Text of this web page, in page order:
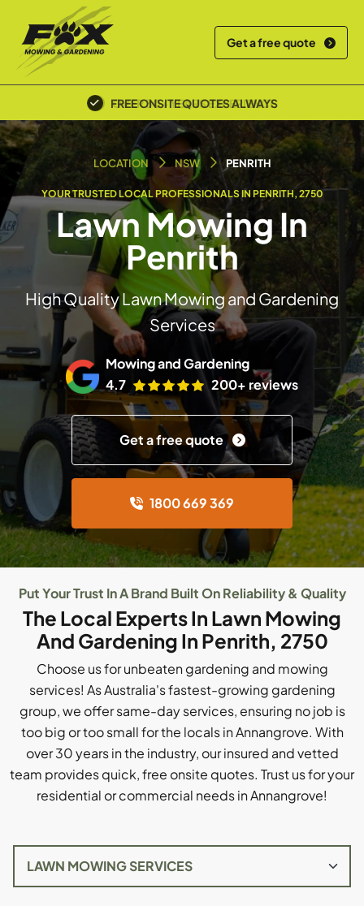
Get a free quote
FREE ONSITE QUOTES ALWAYS
LOCATION NSW PENRITH
YOUR TRUSTED LOCAL PROFESSIONALS IN PENRITH, 2750
Lawn Mowing In
Penrith
High Quality Lawn Mowing and Gardening
Services
Mowing and Gardening
4.7
200+ reviews
Get a free quote
1800 669 369
Put Your Trust In A Brand Built On Reliability & Quality
The Local Experts In Lawn Mowing
And Gardening In Penrith, 2750
Choose us for unbeaten gardening and mowing
services! As Australia's fastest-growing gardening
group, we offer same-day services, ensuring no job is
too big or too small for the locals in Annangrove. With
over 30 years in the industry, our insured and vetted
team provides quick, free onsite quotes. Trust us for your
residential or commercial needs in Annangrove!